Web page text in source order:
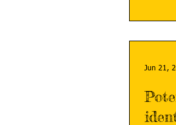
Jun 21,